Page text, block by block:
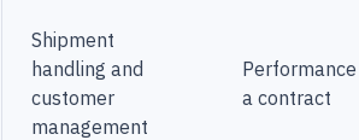
Shipment
handling and
customer
management
a contract